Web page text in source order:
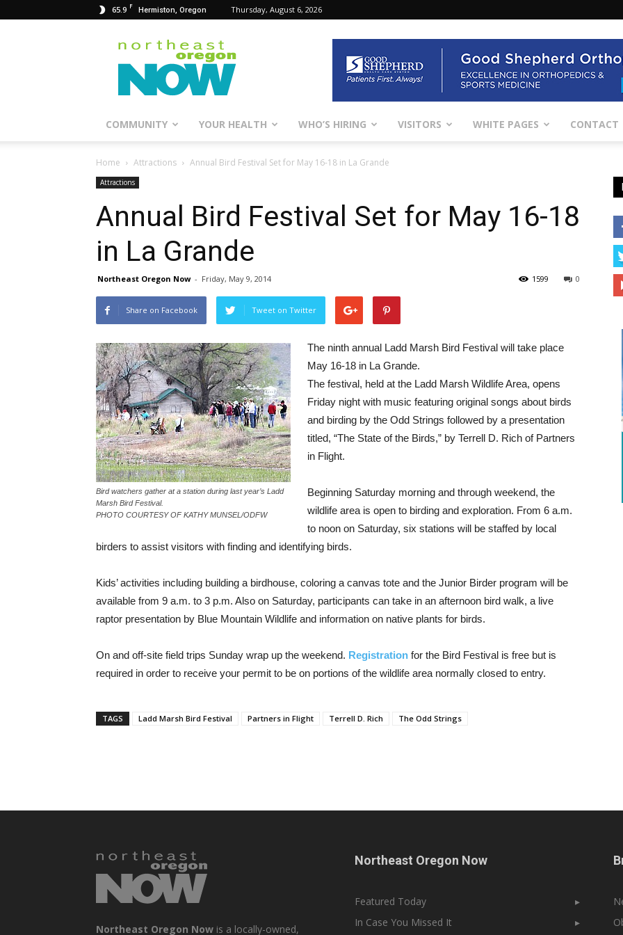
65.9 F Hermiston, Oregon Thursday, August 6, 2026
Northeast
Oregon
Now
COMMUNITY YOUR HEALTH WHO’S HIRING VISITORS WHITE PAGES CONTACT
Home Attractions Annual Bird Festival Set for May 16-18 in La Grande
Attractions
Annual Bird Festival Set for May 16-18
in La Grande
Northeast Oregon Now - Friday, May 9, 2014 0
1599
Share on Facebook Tweet on Twitter
Bird watchers gather at a station during last year’s Ladd
Marsh Bird Festival.
PHOTO COURTESY OF KATHY MUNSEL/ODFW
The ninth annual Ladd Marsh Bird Festival will take place
May 16-18 in La Grande.
The festival, held at the Ladd Marsh Wildlife Area, opens
Friday night with music featuring original songs about birds
and birding by the Odd Strings followed by a presentation
titled, “The State of the Birds,” by Terrell D. Rich of Partners
in Flight.
Beginning Saturday morning and through weekend, the
wildlife area is open to birding and exploration. From 6 a.m.
to noon on Saturday, six stations will be staffed by local
birders to assist visitors with finding and identifying birds.
Kids’ activities including building a birdhouse, coloring a canvas tote and the Junior Birder program will be
available from 9 a.m. to 3 p.m. Also on Saturday, participants can take in an afternoon bird walk, a live
raptor presentation by Blue Mountain Wildlife and information on native plants for birds.
On and off-site field trips Sunday wrap up the weekend. Registration for the Bird Festival is free but is
required in order to receive your permit to be on portions of the wildlife area normally closed to entry.
TAGS Ladd Marsh Bird Festival Partners in Flight Terrell D. Rich The Odd Strings
Northeast Oregon Now is a locally-owned,
Northeast Oregon Now
Featured Today
▸
In Case You Missed It
▸